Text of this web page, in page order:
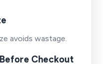
avoids wastage.
Checkout